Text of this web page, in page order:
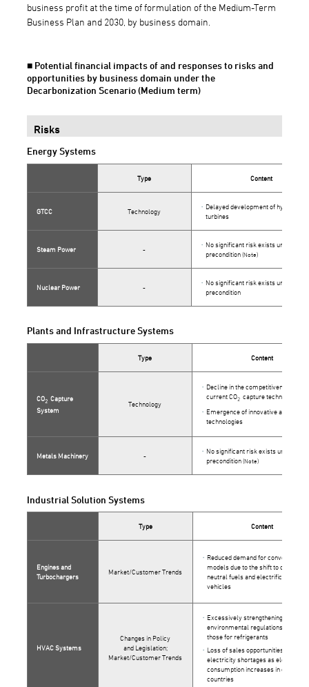
business profit at the time of formulation of the Medium-Term
Business Plan and 2030, by business domain.
■ Potential financial impacts of and responses to risks and
opportunities by business domain under the
Decarbonization Scenario (Medium term)
Risks
Energy Systems
Type Content
GTCC Technology
Delayed development of hydrogen
turbines
Steam Power -
No significant risk exists under this
precondition(Note)
Nuclear Power -
No significant risk exists under this
precondition
Plants and Infrastructure Systems
Type Content
CO2 Capture
System
Technology
Decline in the competitiveness of
current CO2 capture technology
Emergence of innovative alternative
technologies
Metals Machinery -
No significant risk exists under this
precondition(Note)
Industrial Solution Systems
Type Content
Engines and
Turbochargers
Market/Customer Trends
Reduced demand for conventional
models due to the shift to carbon-
neutral fuels and electrification of
vehicles
HVAC Systems
Changes in Policy
and Legislation;
Market/Customer Trends
Excessively strengthening of
environmental regulations such as
those for refrigerants
Loss of sales opportunities due to
electricity shortages as electricity
consumption increases in emerging
countries